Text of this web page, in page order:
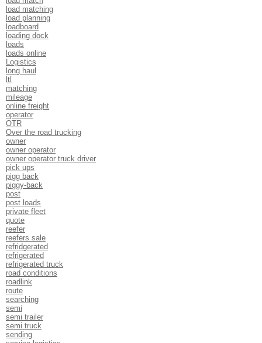
load matching
load planning
loadboard
loading dock
loads
loads online
Logistics
long haul
ltl
matching
mileage
online freight
operator
OTR
Over the road trucking
owner
owner operator
owner operator truck driver
pick ups
pigg back
piggy-back
post
post loads
private fleet
quote
reefer
reefers sale
refridgerated
refrigerated
refrigerated truck
road conditions
roadlink
route
searching
semi
semi trailer
semi truck
sending